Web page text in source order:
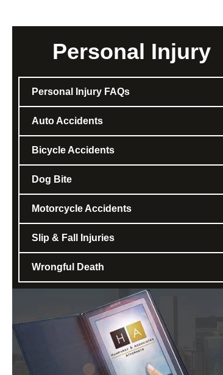
Personal Injury
Personal Injury FAQs
Auto Accidents
Bicycle Accidents
Dog Bite
Motorcycle Accidents
Slip & Fall Injuries
Wrongful Death